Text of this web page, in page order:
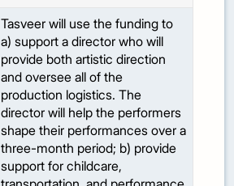
Tasveer will use the funding to
a) support a director who will
provide both artistic direction
and oversee all of the
production logistics. The
director will help the performers
shape their performances over a
three-month period; b) provide
support for childcare,